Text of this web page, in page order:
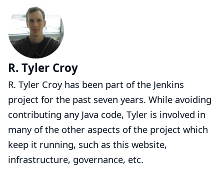
R. Tyler Croy
R. Tyler Croy has been part of the Jenkins
project for the past seven years. While avoiding
contributing any Java code, Tyler is involved in
many of the other aspects of the project which
keep it running, such as this website,
infrastructure, governance, etc.